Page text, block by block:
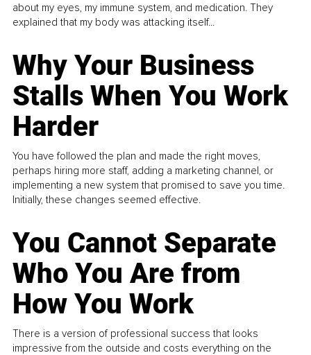
about my eyes, my immune system, and medication. They
explained that my body was attacking itself...
Why Your Business
Stalls When You Work
Harder
You have followed the plan and made the right moves,
perhaps hiring more staff, adding a marketing channel, or
implementing a new system that promised to save you time.
Initially, these changes seemed effective.
You Cannot Separate
Who You Are from
How You Work
There is a version of professional success that looks
impressive from the outside and costs everything on the